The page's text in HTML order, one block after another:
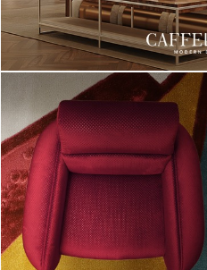
We hope you enjoyed this
lighting inspirations, please go to
website! [/tps_footer]
HOME DESIGN IDEAS SCANDINAVIAN
SCANDINAVIAN LIGHT IDEAS
INTERIOR